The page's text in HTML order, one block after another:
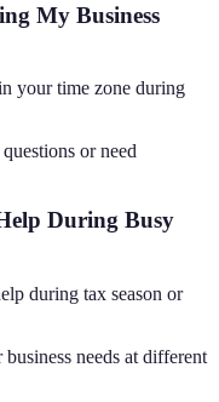
My Business
your time zone during
or need
During Busy
during tax season or
needs at different